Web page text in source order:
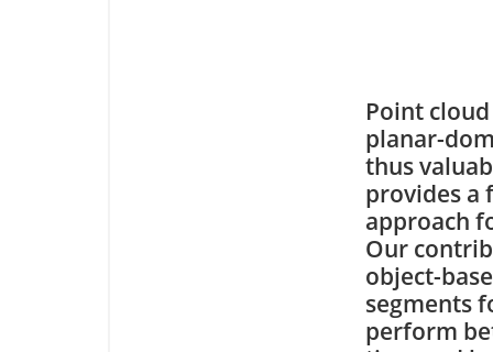
Point
planar-
thus
provides a
approach
Our
object-
segments
perform